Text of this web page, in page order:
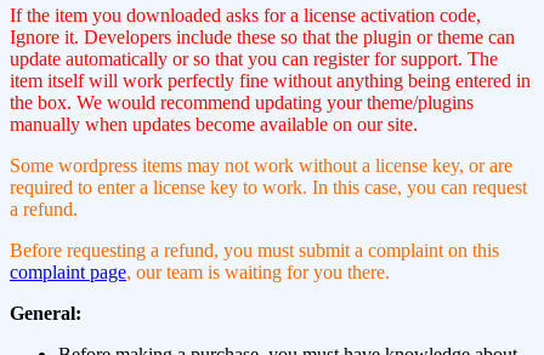
If the item you downloaded asks for a license activation code,
Ignore it. Developers include these so that the plugin or theme can
update automatically or so that you can register for support. The
item itself will work perfectly fine without anything being entered in
the box. We would recommend updating your theme/plugins
manually when updates become available on our site.
Some wordpress items may not work without a license key, or are
required to enter a license key to work. In this case, you can request
a refund.
Before requesting a refund, you must submit a complaint on this
complaint page, our team is waiting for you there.
General: